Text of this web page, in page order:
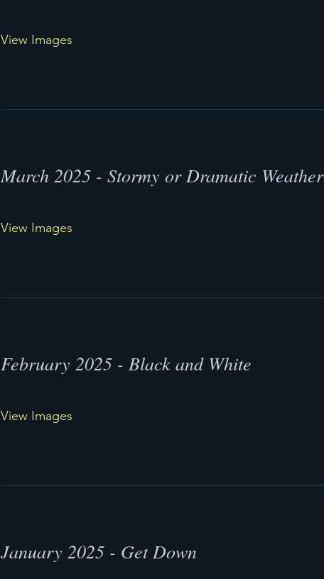
View Images
March 2025 - Stormy or Dramatic Weather
View Images
February 2025 - Black and White
View Images
January 2025 - Get Down